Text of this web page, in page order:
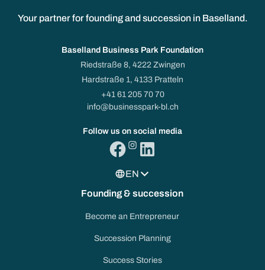
Your partner for founding and succession in Baselland.
Baselland Business Park Foundation
Riedstraße 8, 4222 Zwingen
Hardstraße 1, 4133 Pratteln
+41 61 205 70 70
info@businesspark-bl.ch
Follow us on social media
EN
Founding & succession
Become an Entrepreneur
Succession Planning
Success Stories